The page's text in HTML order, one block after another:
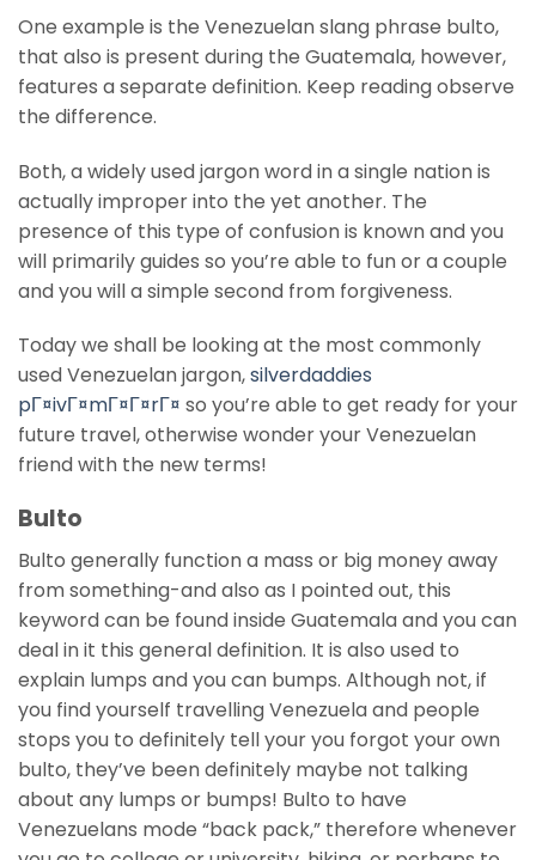
One example is the Venezuelan slang phrase bulto,
that also is present during the Guatemala, however,
features a separate definition. Keep reading observe
the difference.
Both, a widely used jargon word in a single nation is
actually improper into the yet another. The
presence of this type of confusion is known and you
will primarily guides so you’re able to fun or a couple
and you will a simple second from forgiveness.
Today we shall be looking at the most commonly
used Venezuelan jargon,silverdaddies
pГ¤ivГ¤mГ¤Г¤rГ¤ so you’re able to get ready for your
future travel, otherwise wonder your Venezuelan
friend with the new terms!
Bulto
Bulto generally function a mass or big money away
from something-and also as I pointed out, this
keyword can be found inside Guatemala and you can
deal in it this general definition. It is also used to
explain lumps and you can bumps. Although not, if
you find yourself travelling Venezuela and people
stops you to definitely tell your you forgot your own
bulto, they’ve been definitely maybe not talking
about any lumps or bumps! Bulto to have
Venezuelans mode “back pack,” therefore whenever